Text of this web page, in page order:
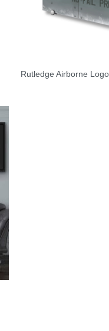
Rutledge Airborne